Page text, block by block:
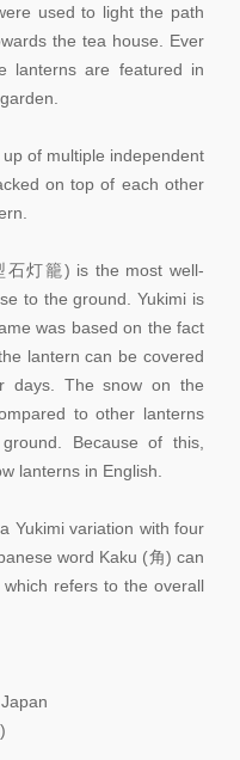
used to light the path
the tea house. Ever
lanterns are featured in
of multiple independent
on top of each other
石灯籠) is the most well-
to the ground. Yukimi is
was based on the fact
lantern can be covered
days. The snow on the
to other lanterns
Because of this,
lanterns in English.
Yukimi variation with four
word Kaku (角) can
refers to the overall